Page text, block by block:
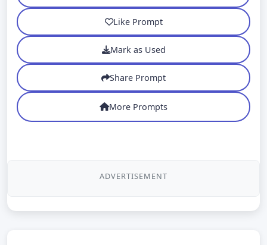
Like Prompt
Mark as Used
Share Prompt
More Prompts
ADVERTISEMENT